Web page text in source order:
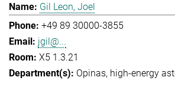
Gil Leon, Joel
+49 89 30000-3855
jgil@...
X5 1.3.21
Opinas high-energy